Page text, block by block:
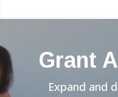
Grant
Expand and